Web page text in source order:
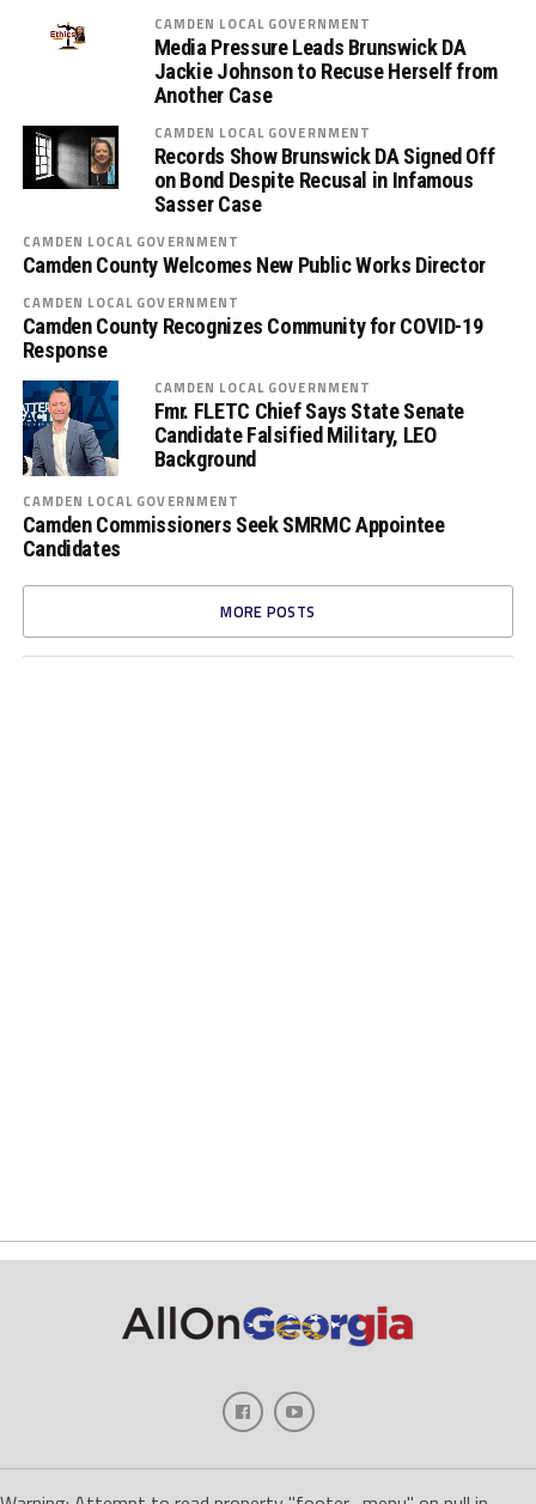
CAMDEN LOCAL GOVERNMENT
Media Pressure Leads Brunswick DA
Jackie Johnson to Recuse Herself from
Another Case
CAMDEN LOCAL GOVERNMENT
Records Show Brunswick DA Signed Off
on Bond Despite Recusal in Infamous
Sasser Case
CAMDEN LOCAL GOVERNMENT
Camden County Welcomes New Public Works Director
CAMDEN LOCAL GOVERNMENT
Camden County Recognizes Community for COVID-19
Response
CAMDEN LOCAL GOVERNMENT
Fmr. FLETC Chief Says State Senate
Candidate Falsified Military, LEO
Background
CAMDEN LOCAL GOVERNMENT
Camden Commissioners Seek SMRMC Appointee
Candidates
MORE POSTS